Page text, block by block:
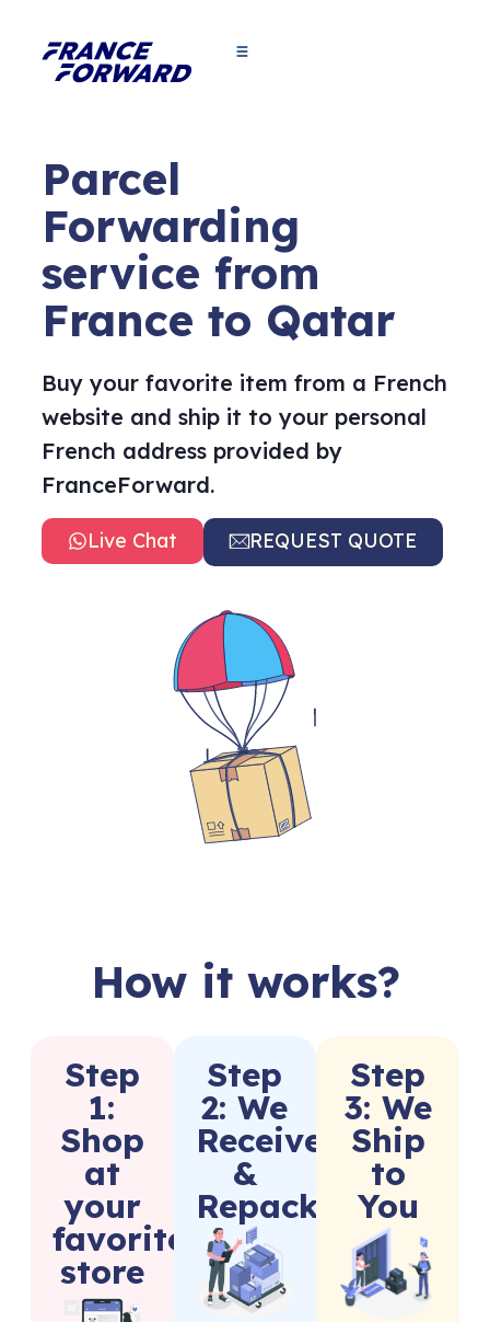
Parcel
Forwarding
service from
France to Qatar
Buy your favorite item from a French
website and ship it to your personal
French address provided by
FranceForward.
Live Chat REQUEST QUOTE
How it works?
Step
1:
Shop
at
your
favorite
store
Step
2: We
Receive
&
Repack
Step
3: We
Ship
to
You